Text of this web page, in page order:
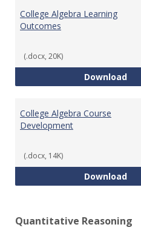
College Algebra Learning
Outcomes
(.docx, 20K)
Download
College Algebra Course
Development
(.docx, 14K)
Download
Quantitative Reasoning